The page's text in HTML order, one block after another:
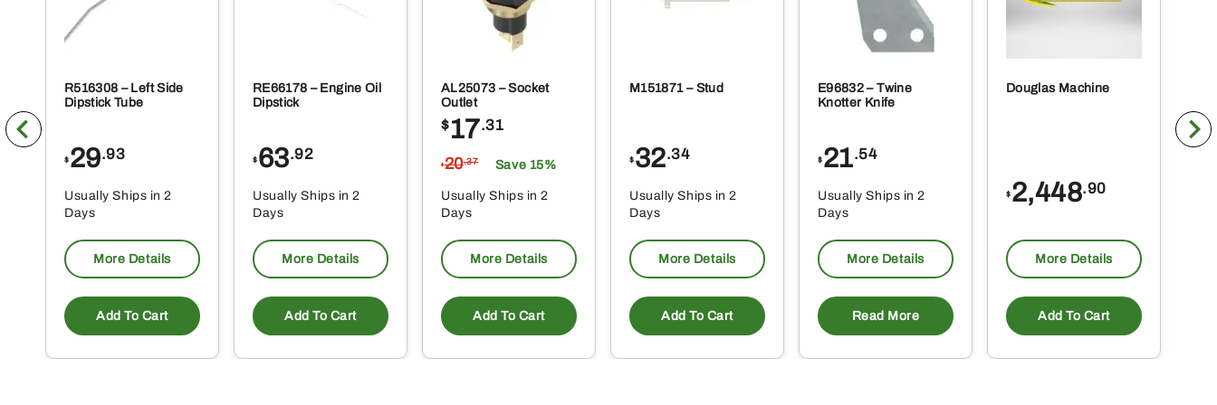
R516308 – Left Side
Dipstick Tube
$ 29.93
Usually Ships in 2
Days
More Details
Add To Cart
RE66178 – Engine Oil
Dipstick
$ 63.92
Usually Ships in 2
Days
More Details
Add To Cart
AL25073 – Socket
Outlet
$17.31
$20.37 Save 15%
Usually Ships in 2
Days
More Details
Add To Cart
M151871 – Stud
$ 32.34
Usually Ships in 2
Days
More Details
Add To Cart
E96832 – Twine
Knotter Knife
$ 21.54
Usually Ships in 2
Days
More Details
Read More
Douglas Machine
$ 2,448.90
More Details
Add To Cart